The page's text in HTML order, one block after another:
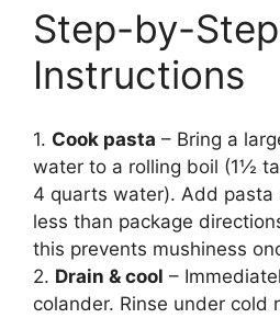
Step-by-Step
Instructions
1. Cook pasta – Bring a
water to a rolling boil (1½
4 quarts water). Add pasta
less than package
this prevents mushiness
2. Drain & cool –
colander. Rinse under cold